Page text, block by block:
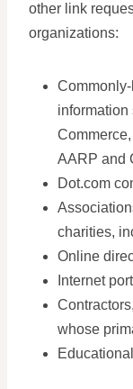
other link
organizations:
information
AARP and
Dot.com
charities,
Online
Internet
whose